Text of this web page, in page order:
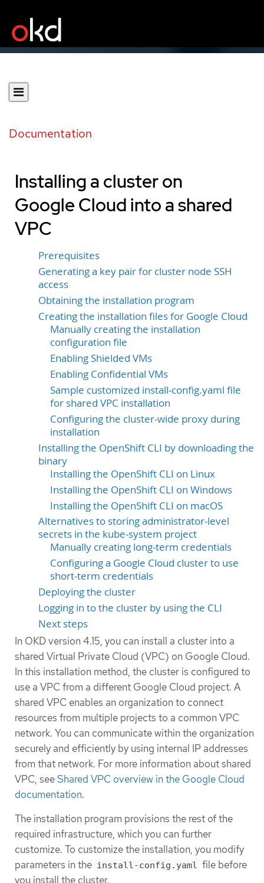
Documentation
Installing a cluster on
Google Cloud into a shared
VPC
Prerequisites
Generating a key pair for cluster node SSH
access
Obtaining the installation program
Creating the installation files for Google Cloud
Manually creating the installation
configuration file
Enabling Shielded VMs
Enabling Confidential VMs
Sample customized install-config.yaml file
for shared VPC installation
Configuring the cluster-wide proxy during
installation
Installing the OpenShift CLI by downloading the
binary
Installing the OpenShift CLI on Linux
Installing the OpenShift CLI on Windows
Installing the OpenShift CLI on macOS
Alternatives to storing administrator-level
secrets in the kube-system project
Manually creating long-term credentials
Configuring a Google Cloud cluster to use
short-term credentials
Deploying the cluster
Logging in to the cluster by using the CLI
Next steps
In OKD version 4.15, you can install a cluster into a
shared Virtual Private Cloud (VPC) on Google Cloud.
In this installation method, the cluster is configured to
use a VPC from a different Google Cloud project. A
shared VPC enables an organization to connect
resources from multiple projects to a common VPC
network. You can communicate within the organization
securely and efficiently by using internal IP addresses
from that network. For more information about shared
VPC, seeShared VPC overview in the Google Cloud
documentation.
The installation program provisions the rest of the
required infrastructure, which you can further
customize. To customize the installation, you modify
parameters in the install-config.yaml file before
you install the cluster.